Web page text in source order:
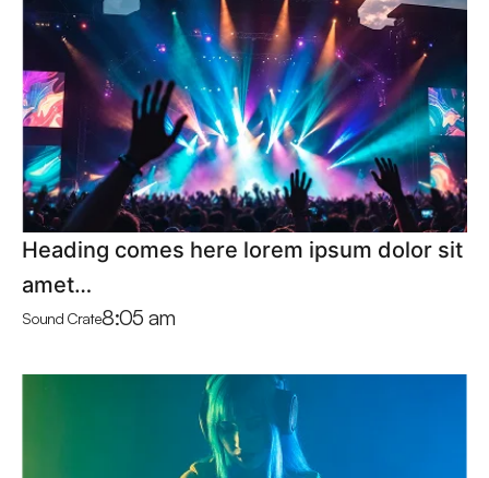
Heading comes here lorem ipsum dolor sit
amet…
Sound Crate8:05 am